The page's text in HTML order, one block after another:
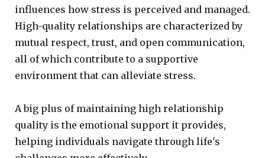
influences how stress is perceived and managed.
High-quality relationships are characterized by
mutual respect, trust, and open communication,
all of which contribute to a supportive
environment that can alleviate stress.
A big plus of maintaining high relationship
quality is the emotional support it provides,
helping individuals navigate through life's